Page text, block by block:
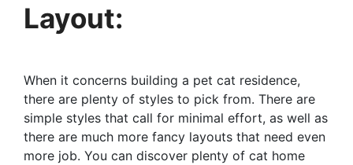
Layout:
When it concerns building a pet cat residence,
there are plenty of styles to pick from. There are
simple styles that call for minimal effort, as well as
there are much more fancy layouts that need even
more job. You can discover plenty of cat home